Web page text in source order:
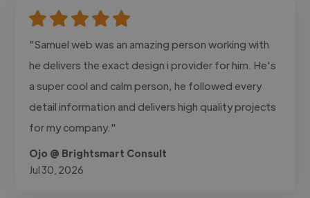
"Samuel web was an amazing person working with
he delivers the exact design i provider for him. He's
a super cool and calm person, he followed every
detail information and delivers high quality projects
for my company."
Ojo @ Brightsmart Consult
Jul 30, 2026